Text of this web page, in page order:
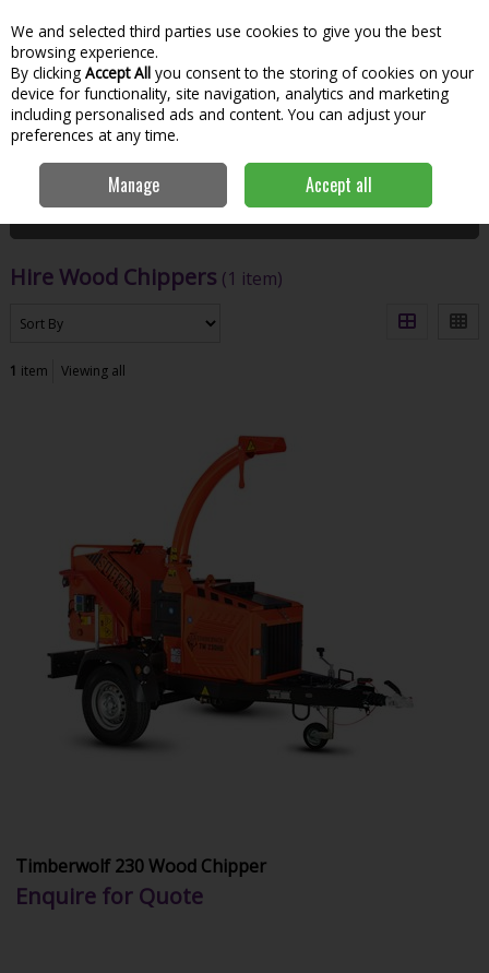
Skip to content
Menu
Search
Home Hire Wood Chippers
Filter
Hire Wood Chippers (1 item)
1 item Viewing all
Timberwolf 230 Wood Chipper
Enquire for Quote
We and selected third parties use cookies to give you the best
browsing experience.
By clicking Accept All you consent to the storing of cookies on your
device for functionality, site navigation, analytics and marketing
including personalised ads and content. You can adjust your
preferences at any time.
Manage Accept all